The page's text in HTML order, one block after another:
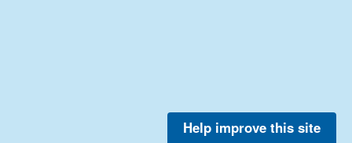
Help improve this site